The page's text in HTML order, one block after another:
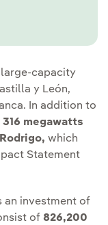
large-capacity
y León,
In addition to
316 megawatts
which
Statement
an investment of
of 826,200